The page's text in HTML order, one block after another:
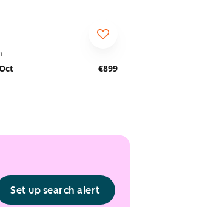
€899
Set up search alert